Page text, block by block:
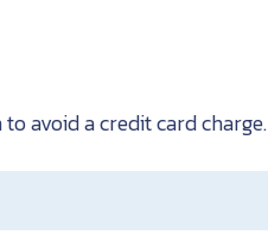
avoid a credit card charge.